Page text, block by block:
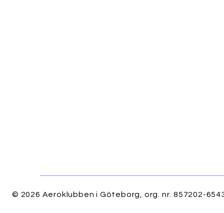
© 2026 Aeroklubben i Göteborg, org. nr. 857202-